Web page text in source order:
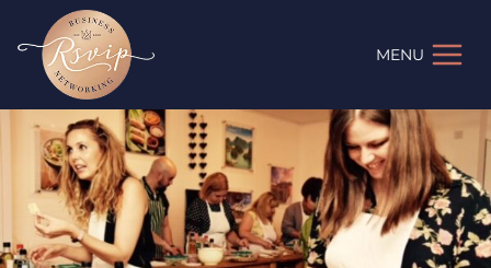
content
MENU